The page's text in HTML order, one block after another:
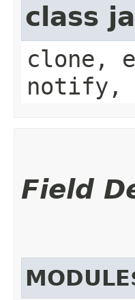
class
clone,
notify,
Field